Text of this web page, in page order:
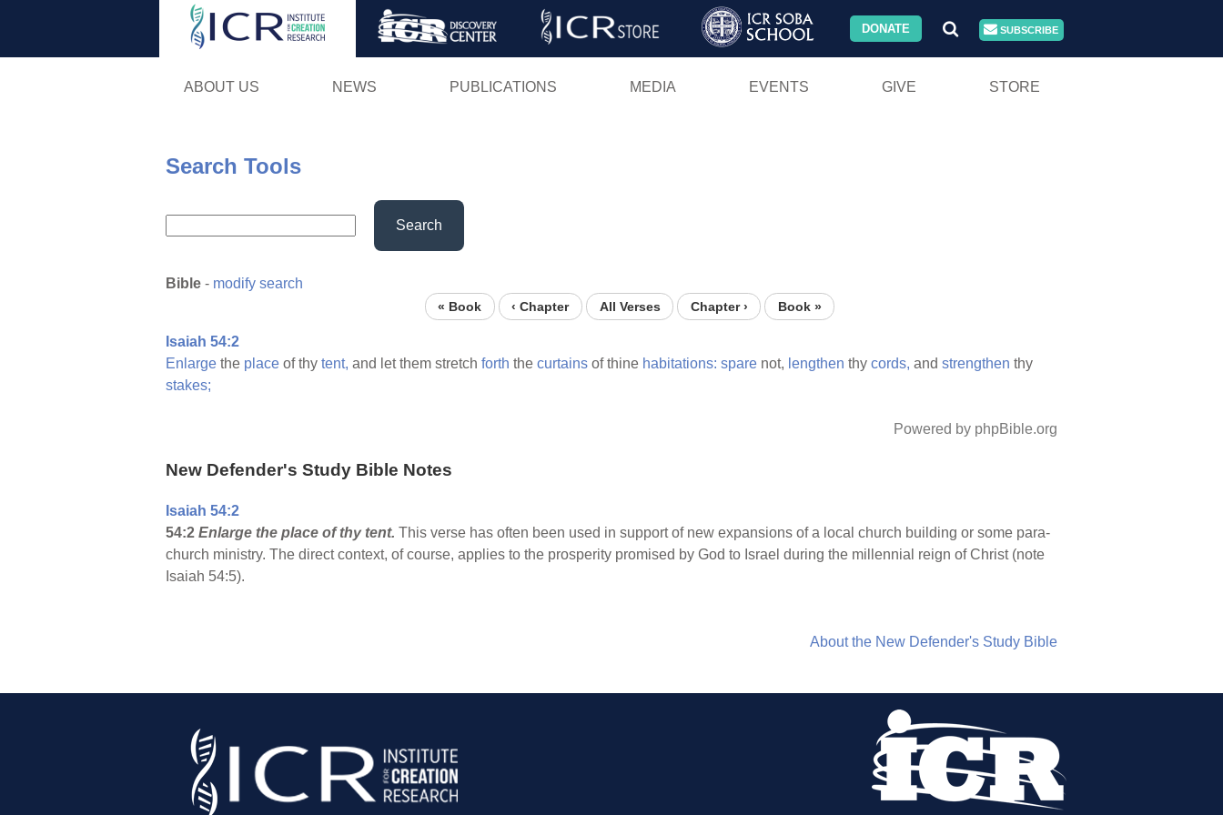
Skip
DONATE SUBSCRIBE
ABOUT US NEWS PUBLICATIONS MEDIA EVENTS GIVE STORE
Search Tools
Search
Bible - modify search
« Book ‹ Chapter All Verses Chapter › Book »
Isaiah 54:2
Enlarge the place of thy tent, and let them stretch forth the curtains of thine habitations: spare not, lengthen thy cords, and strengthen thy
stakes;
Powered by phpBible.org
New Defender's Study Bible Notes
Isaiah 54:2
54:2 Enlarge the place of thy tent. This verse has often been used in support of new expansions of a local church building or some para-
church ministry. The direct context, of course, applies to the prosperity promised by God to Israel during the millennial reign of Christ (note
Isaiah 54:5).
About the New Defender's Study Bible